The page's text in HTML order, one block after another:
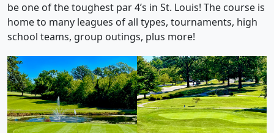
be one of the toughest par 4’s in St. Louis! The course is
home to many leagues of all types, tournaments, high
school teams, group outings, plus more!